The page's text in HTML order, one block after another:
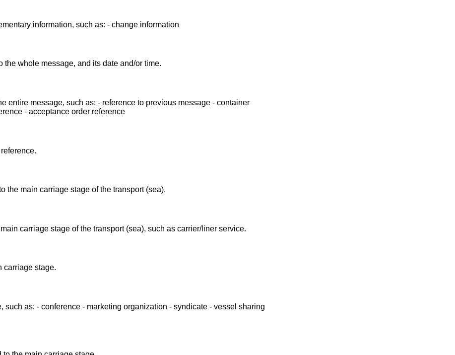
information, such as: - change information
the whole message, and its date and/or time.
entire message, such as: - reference to previous message - container
- acceptance order reference
the main carriage stage of the transport (sea).
carriage stage of the transport (sea), such as carrier/liner service.
carriage stage.
such as: - conference - marketing organization - syndicate - vessel sharing